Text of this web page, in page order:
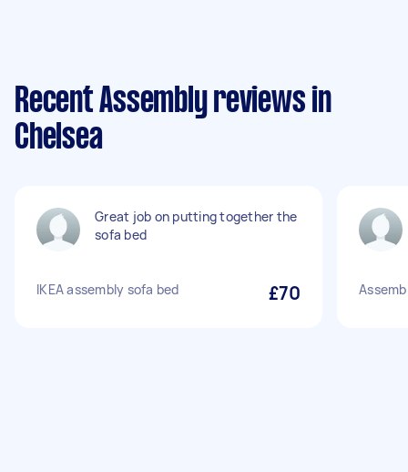
Recent Assembly reviews in
Chelsea
Great job on putting together the
sofa bed
IKEA assembly sofa bed £70